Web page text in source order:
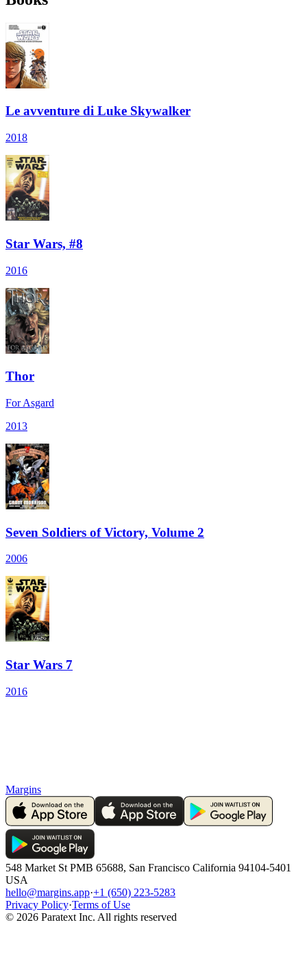
Le avventure di Luke Skywalker
2018
Star Wars, #8
2016
Thor
For Asgard
2013
Seven Soldiers of Victory, Volume 2
2006
Star Wars 7
2016
Margins
548 Market St PMB 65688, San Francisco California 94104-5401
USA
hello@margins.app·+1 (650) 223-5283
Privacy Policy·Terms of Use
© 2026 Paratext Inc. All rights reserved